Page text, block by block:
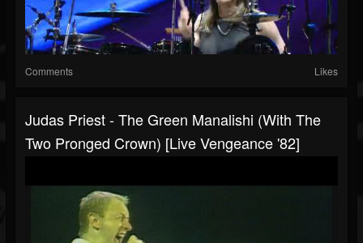
Comments Likes
Judas Priest - The Green Manalishi (With The
Two Pronged Crown) [Live Vengeance '82]